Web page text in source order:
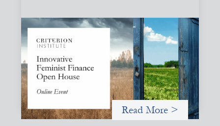
Innovative Feminist Finance Open House
September 8, 2026
Criterion Institute is hosting an open house to celebrate
what has been emerging from a community of practice
committed to the question: "What would it take to
finance feminist movements differently"
Read More >